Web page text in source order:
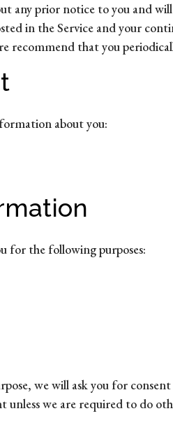
any prior notice to you and
in the Service and your
recommend that you
about you:
for the following purposes:
we will ask you for
we are required to do